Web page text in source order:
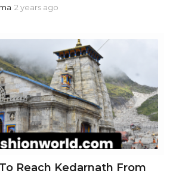
2 years ago
a
r
s
a
g
o
Reach Kedarnath From